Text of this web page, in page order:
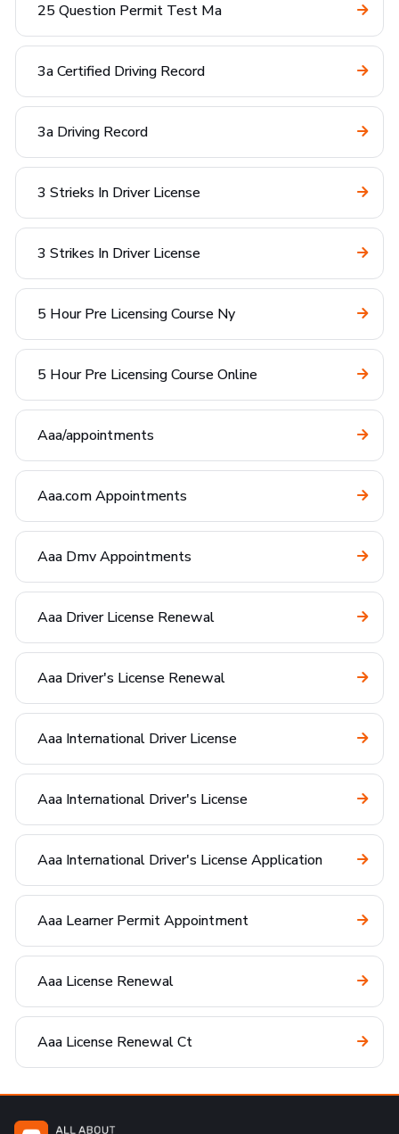
25 Question Permit Test Ma
3a Certified Driving Record
3a Driving Record
3 Strieks In Driver License
3 Strikes In Driver License
5 Hour Pre Licensing Course Ny
5 Hour Pre Licensing Course Online
Aaa/appointments
Aaa.com Appointments
Aaa Dmv Appointments
Aaa Driver License Renewal
Aaa Driver's License Renewal
Aaa International Driver License
Aaa International Driver's License
Aaa International Driver's License Application
Aaa Learner Permit Appointment
Aaa License Renewal
Aaa License Renewal Ct